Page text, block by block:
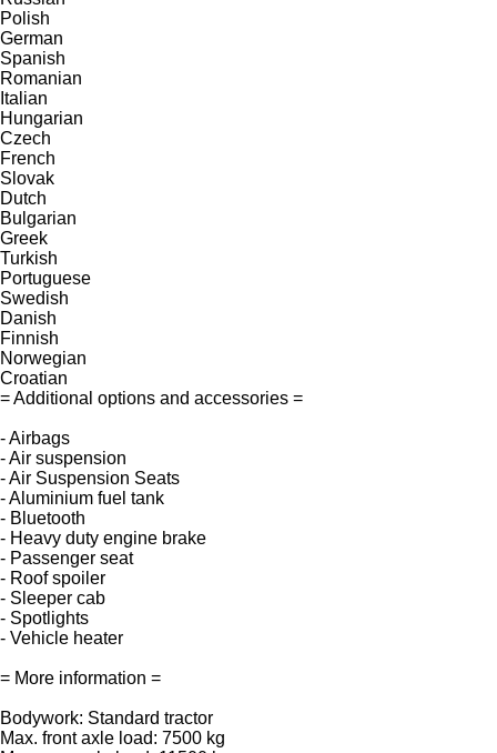
Polish
German
Spanish
Romanian
Italian
Hungarian
Czech
French
Slovak
Dutch
Bulgarian
Greek
Turkish
Portuguese
Swedish
Danish
Finnish
Norwegian
Croatian
= Additional options and accessories =
- Airbags
- Air suspension
- Air Suspension Seats
- Aluminium fuel tank
- Bluetooth
- Heavy duty engine brake
- Passenger seat
- Roof spoiler
- Sleeper cab
- Spotlights
- Vehicle heater
= More information =
Bodywork: Standard tractor
Max. front axle load: 7500 kg